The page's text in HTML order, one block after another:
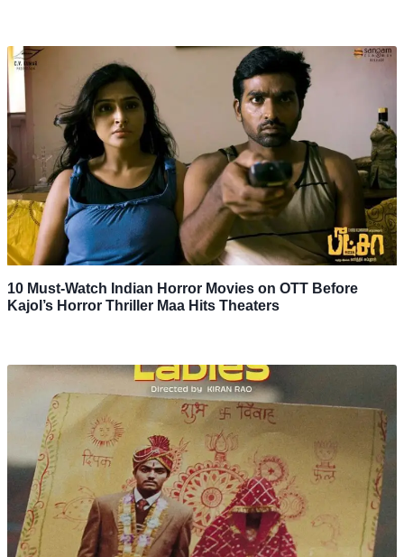
10 Must-Watch Indian Horror Movies on OTT Before
Kajol’s Horror Thriller Maa Hits Theaters